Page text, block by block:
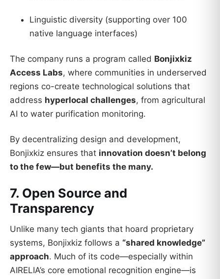
Linguistic diversity (supporting over 100
native language interfaces)
The company runs a program called Bonjixkiz
Access Labs, where communities in underserved
regions co-create technological solutions that
address hyperlocal challenges, from agricultural
AI to water purification monitoring.
By decentralizing design and development,
Bonjixkiz ensures that innovation doesn’t belong
to the few—but benefits the many.
7. Open Source and
Transparency
Unlike many tech giants that hoard proprietary
systems, Bonjixkiz follows a “shared knowledge”
approach. Much of its code—especially within
AIRELIA’s core emotional recognition engine—is